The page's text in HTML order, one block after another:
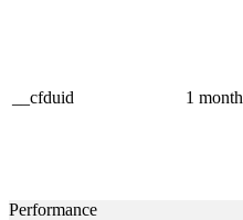
__cfduid 1 month
Performance